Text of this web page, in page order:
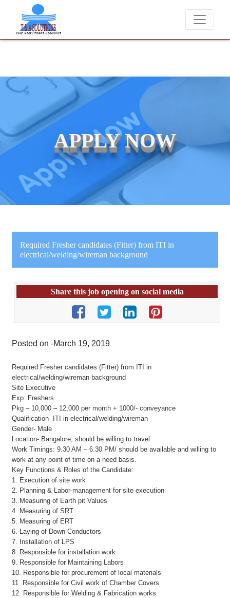
charge candidates for job placements at T & A Solutions. Beware
APPLY NOW
Required Fresher candidates (Fitter) from ITI in
electrical/welding/wireman background
Share this job opening on social media
Posted on -March 19, 2019
Required Fresher candidates (Fitter) from ITI in
electrical/welding/wireman background
Site Executive
Exp: Freshers
Pkg – 10,000 – 12,000 per month + 1000/- conveyance
Qualification- ITI in electrical/welding/wireman
Gender- Male
Location- Bangalore, should be willing to travel.
Work Timings: 9.30 AM – 6.30 PM/ should be available and willing to
work at any point of time on a need basis.
Key Functions & Roles of the Candidate:
1. Execution of site work
2. Planning & Labor-management for site execution
3. Measuring of Earth pit Values
4. Measuring of SRT
5. Measuring of ERT
6. Laying of Down Conductors
7. Installation of LPS
8. Responsible for installation work
9. Responsible for Maintaining Labors
10. Responsible for procurement of local materials
11. Responsible for Civil work of Chamber Covers
12. Responsible for Welding & Fabrication works